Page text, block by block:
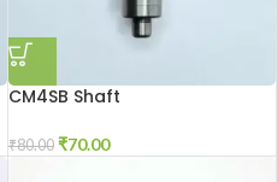
CM4SB Shaft
₹80.00 ₹70.00